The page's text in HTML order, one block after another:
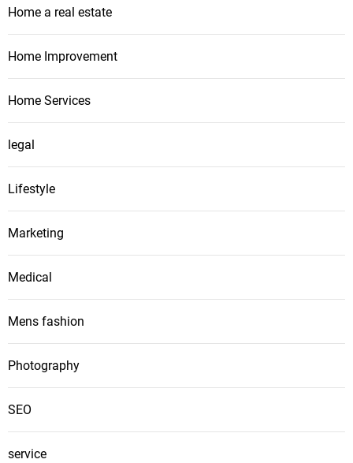
Home a real estate
Home Improvement
Home Services
legal
Lifestyle
Marketing
Medical
Mens fashion
Photography
SEO
service